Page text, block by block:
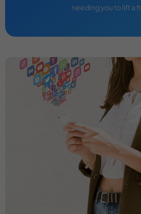
needing you to lift a